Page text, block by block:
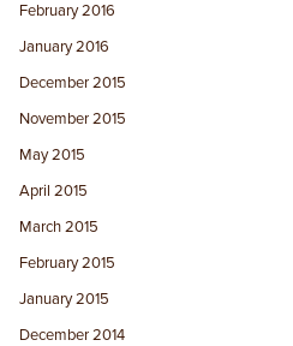
February 2016
January 2016
December 2015
November 2015
May 2015
April 2015
March 2015
February 2015
January 2015
December 2014